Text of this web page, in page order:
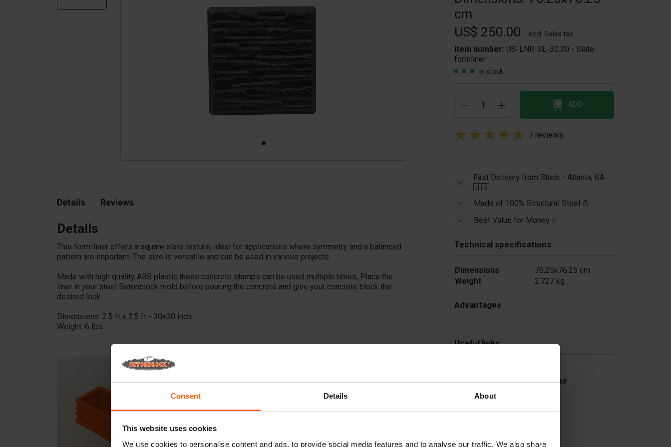
Consent Details About
This website uses cookies
We use cookies to personalise content and ads, to provide social media features and to analyse our traffic. We also share
Accessories
Spare parts
cm
US$ 250.00
excl. Sales tax
Item number: US-LNR-SL-30.30 - Slate
formliner
In stock
ADD
7 reviews
Details Reviews
Details
This form-liner offers a square slate texture, ideal for applications where symmetry and a balanced
pattern are important. The size is versatile and can be used in various projects.
Made with high quality ABS plastic these concrete stamps can be used multiple times, Place the
liner in your steel Betonblock mold before pouring the concrete and give your concrete block the
desired look.
Dimensions: 2.5 ft x 2.5 ft - 30x30 inch
Weight: 6 lbs
Fast Delivery from Stock - Atlanta, GA
🇺🇸
Made of 100% Structural Steel 💪
Best Value for Money ✅
Technical specifications
Dimensions
76.25x76.25 cm
Weight
2.727 kg
Advantages
Useful links
Frequently Asked Questions